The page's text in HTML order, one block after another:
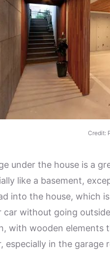
Credit:
under the house is a
like a basement,
into the house, which
car without going
with wooden elements
especially in the garage